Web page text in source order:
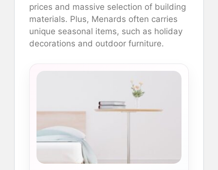
prices and massive selection of building
materials. Plus, Menards often carries
unique seasonal items, such as holiday
decorations and outdoor furniture.